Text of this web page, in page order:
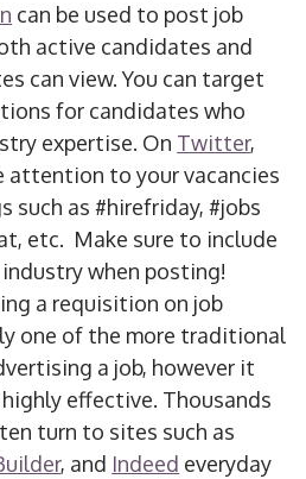
can be used to post job
active candidates and
can view. You can target
for candidates who
expertise. On Twitter,
attention to your vacancies
such as #hirefriday, #jobs
etc. Make sure to include
when posting!
a requisition on job
one of the more traditional
a job, however it
effective. Thousands
turn to sites such as
, and Indeed everyday